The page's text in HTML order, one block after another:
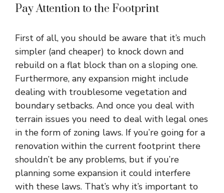
Pay Attention to the Footprint
First of all, you should be aware that it’s much
simpler (and cheaper) to knock down and
rebuild on a flat block than on a sloping one.
Furthermore, any expansion might include
dealing with troublesome vegetation and
boundary setbacks. And once you deal with
terrain issues you need to deal with legal ones
in the form of zoning laws. If you’re going for a
renovation within the current footprint there
shouldn’t be any problems, but if you’re
planning some expansion it could interfere
with these laws. That’s why it’s important to